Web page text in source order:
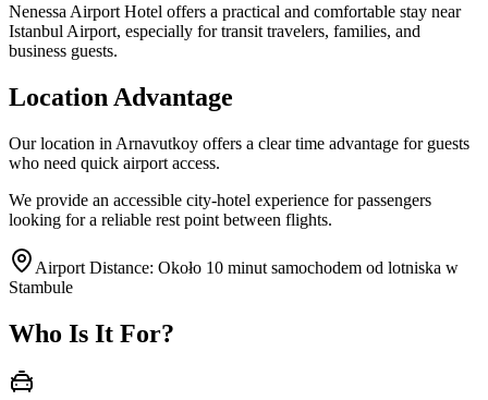
Nenessa Airport Hotel offers a practical and comfortable stay near
Istanbul Airport, especially for transit travelers, families, and
business guests.
Location Advantage
Our location in Arnavutkoy offers a clear time advantage for guests
who need quick airport access.
We provide an accessible city-hotel experience for passengers
looking for a reliable rest point between flights.
Airport Distance: Około 10 minut samochodem od lotniska w
Stambule
Who Is It For?